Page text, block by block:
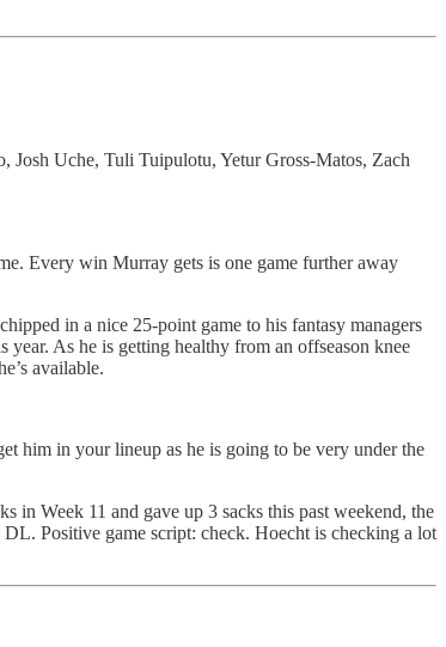
Josh Uche, Tuli Tuipulotu, Yetur Gross-Matos, Zach
Every win Murray gets is one game further away
in a nice 25-point game to his fantasy managers
year. As he is getting healthy from an offseason knee
available.
him in your lineup as he is going to be very under the
in Week 11 and gave up 3 sacks this past weekend, the
Positive game script: check. Hoecht is checking a lot